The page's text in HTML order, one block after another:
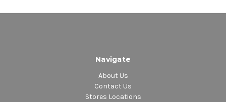
Navigate
About Us
Contact Us
Stores Locations